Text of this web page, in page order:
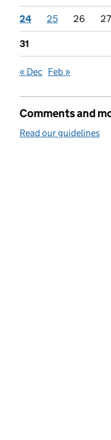
24 25 26 27
31
« Dec Feb »
Comments and
Read our guidelines